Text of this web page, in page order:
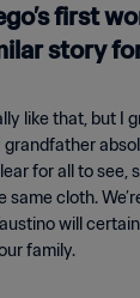
first
story
like that, but I
for all to see,
cloth.
will
family.